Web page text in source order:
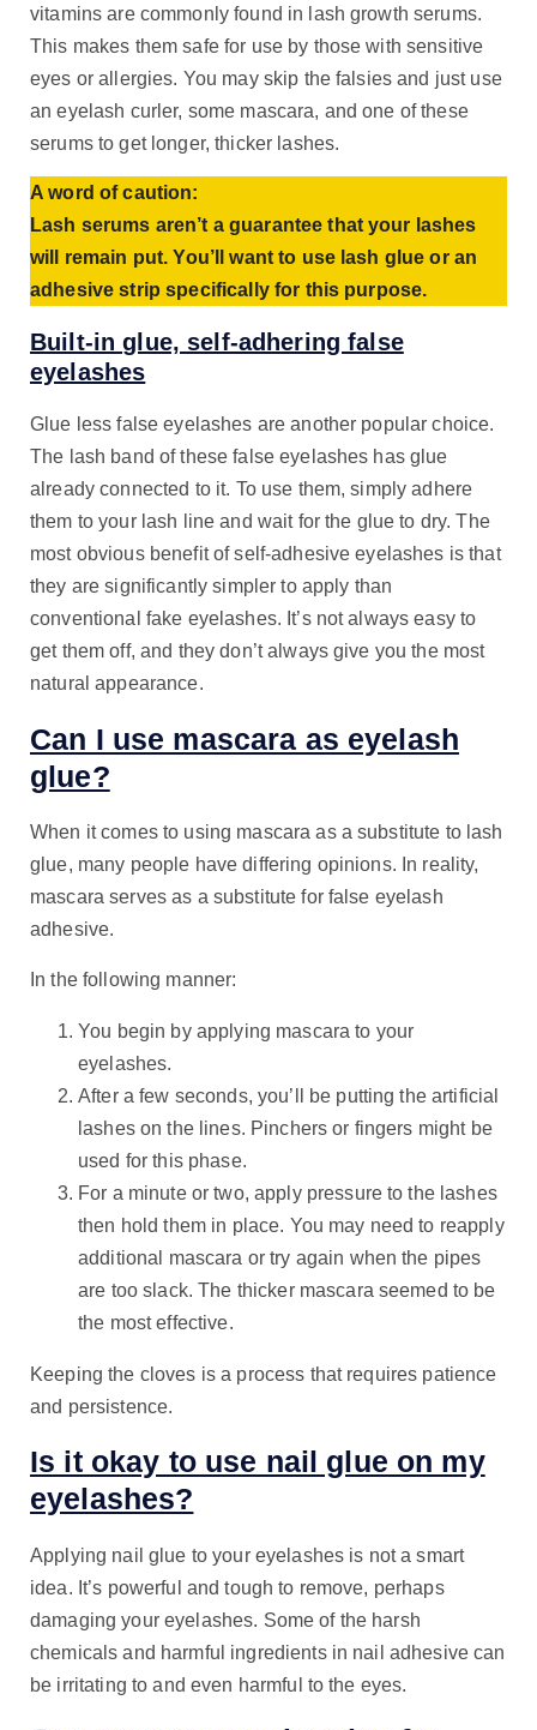
vitamins are commonly found in lash growth serums.
This makes them safe for use by those with sensitive
eyes or allergies. You may skip the falsies and just use
an eyelash curler, some mascara, and one of these
serums to get longer, thicker lashes.
A word of caution:
Lash serums aren’t a guarantee that your lashes
will remain put. You’ll want to use lash glue or an
adhesive strip specifically for this purpose.
Built-in glue, self-adhering false
eyelashes
Glue less false eyelashes are another popular choice.
The lash band of these false eyelashes has glue
already connected to it. To use them, simply adhere
them to your lash line and wait for the glue to dry. The
most obvious benefit of self-adhesive eyelashes is that
they are significantly simpler to apply than
conventional fake eyelashes. It’s not always easy to
get them off, and they don’t always give you the most
natural appearance.
Can I use mascara as eyelash
glue?
When it comes to using mascara as a substitute to lash
glue, many people have differing opinions. In reality,
mascara serves as a substitute for false eyelash
adhesive.
In the following manner:
You begin by applying mascara to your
eyelashes.
After a few seconds, you’ll be putting the artificial
lashes on the lines. Pinchers or fingers might be
used for this phase.
For a minute or two, apply pressure to the lashes
then hold them in place. You may need to reapply
additional mascara or try again when the pipes
are too slack. The thicker mascara seemed to be
the most effective.
Keeping the cloves is a process that requires patience
and persistence.
Is it okay to use nail glue on my
eyelashes?
Applying nail glue to your eyelashes is not a smart
idea. It’s powerful and tough to remove, perhaps
damaging your eyelashes. Some of the harsh
chemicals and harmful ingredients in nail adhesive can
be irritating to and even harmful to the eyes.